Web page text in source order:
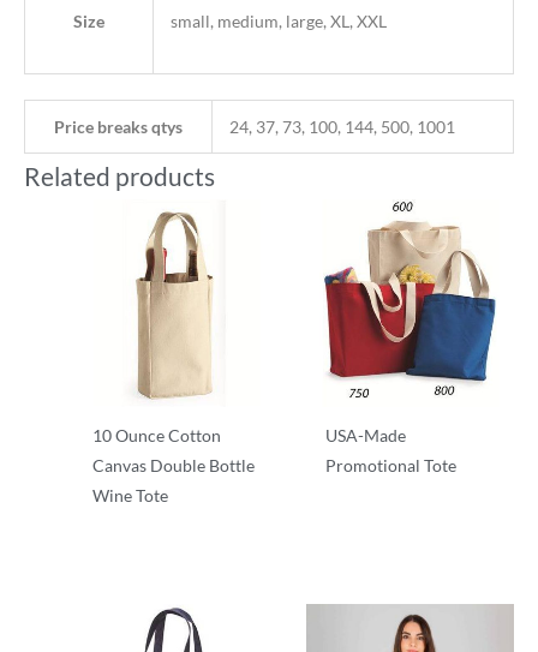
Size small, medium, large, XL, XXL
Price breaks qtys 24, 37, 73, 100, 144, 500, 1001
Related products
10 Ounce Cotton
Canvas Double Bottle
Wine Tote
USA-Made
Promotional Tote